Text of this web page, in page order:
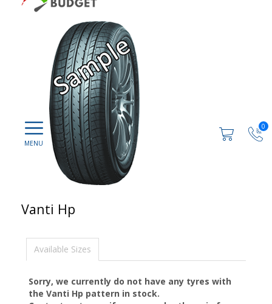
0
Vanti Hp
Available Sizes
Sorry, we currently do not have any tyres with
the Vanti Hp pattern in stock.